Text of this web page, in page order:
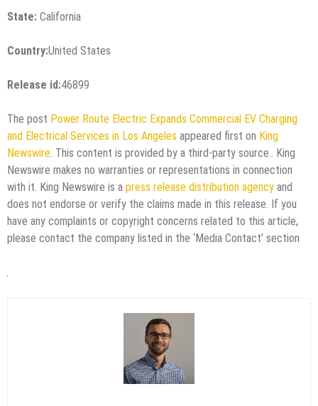
State: California
Country:United States
Release id:46899
The post Power Route Electric Expands Commercial EV Charging
and Electrical Services in Los Angeles appeared first on King
Newswire. This content is provided by a third-party source.. King
Newswire makes no warranties or representations in connection
with it. King Newswire is a press release distribution agency and
does not endorse or verify the claims made in this release. If you
have any complaints or copyright concerns related to this article,
please contact the company listed in the ‘Media Contact’ section